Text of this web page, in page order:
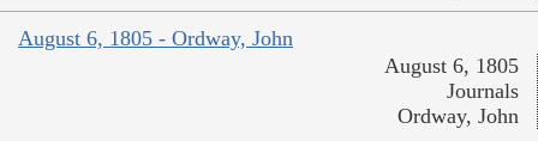
August 6, 1805 - Ordway, John
August 6, 1805
Journals
Ordway, John